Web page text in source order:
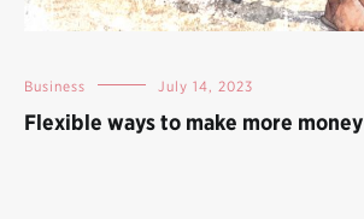
Business July 14, 2023
Flexible ways to make more money